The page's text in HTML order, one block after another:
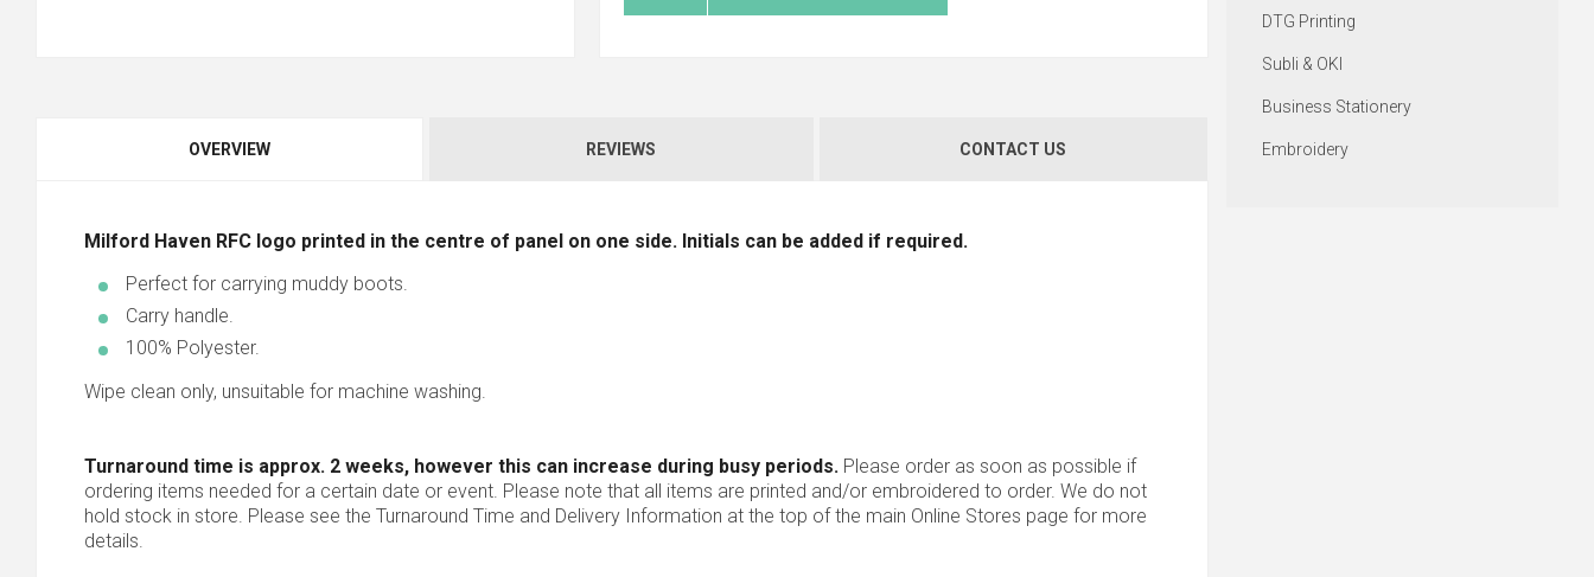
OVERVIEW REVIEWS CONTACT US
Milford Haven RFC logo printed in the centre of panel on one side. Initials can be added if required.
Perfect for carrying muddy boots.
Carry handle.
100% Polyester.
Wipe clean only, unsuitable for machine washing.
Turnaround time is approx. 2 weeks, however this can increase during busy periods. Please order as soon as possible if
ordering items needed for a certain date or event. Please note that all items are printed and/or embroidered to order. We do not
hold stock in store. Please see the Turnaround Time and Delivery Information at the top of the main Online Stores page for more
details.
DTG Printing
Subli & OKI
Business Stationery
Embroidery